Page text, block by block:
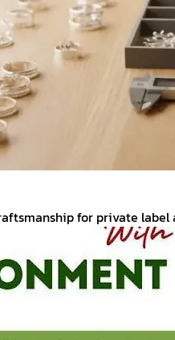
for private